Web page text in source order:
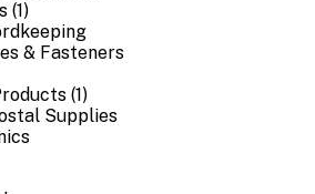
(1)
& Fasteners
(1)
Supplies